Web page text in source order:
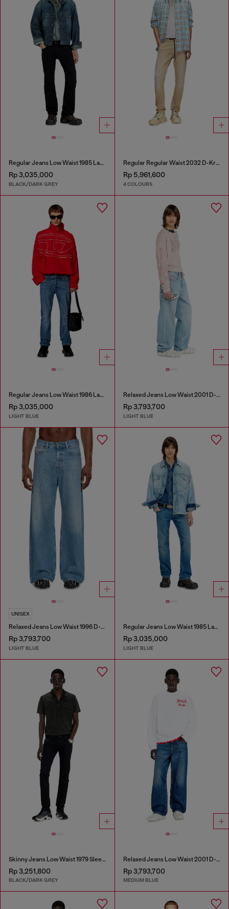
Regular Jeans Low Waist 1985 Larkee
Rp 3,035,000
BLACK/DARK GREY
Regular Regular Waist 2032 D-Krooley Joggjeans®
Rp 5,961,600
4 COLOURS
Regular Jeans Low Waist 1986 Larkee-Beex
Rp 3,035,000
LIGHT BLUE
Relaxed Jeans Low Waist 2001 D-Macro
Rp 3,793,700
LIGHT BLUE
UNISEX
Relaxed Jeans Low Waist 1996 D-Sire
Rp 3,793,700
LIGHT BLUE
Regular Jeans Low Waist 1985 Larkee
Rp 3,035,000
LIGHT BLUE
Skinny Jeans Low Waist 1979 Sleenker
Rp 3,251,800
BLACK/DARK GREY
Relaxed Jeans Low Waist 2001 D-Macro
Rp 3,793,700
MEDIUM BLUE